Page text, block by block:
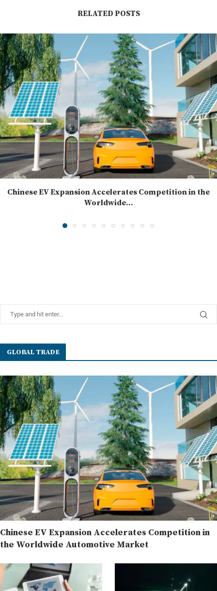
RELATED POSTS
Chinese EV Expansion Accelerates Competition in the
Worldwide...
GLOBAL TRADE
Chinese EV Expansion Accelerates Competition in
the Worldwide Automotive Market